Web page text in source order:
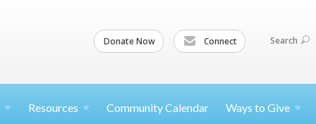
Donate Now Connect Search
Resources Community Calendar Ways to Give